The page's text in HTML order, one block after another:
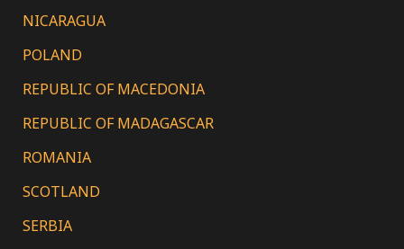
NICARAGUA
POLAND
REPUBLIC OF MACEDONIA
REPUBLIC OF MADAGASCAR
ROMANIA
SCOTLAND
SERBIA